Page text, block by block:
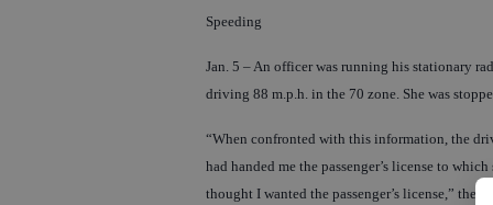
Speeding
Jan. 5 – An officer was running his stationary
driving 88 m.p.h. in the 70 zone. She was
“When confronted with this information, the
had handed me the passenger’s license to
thought I wanted the passenger’s license,” the